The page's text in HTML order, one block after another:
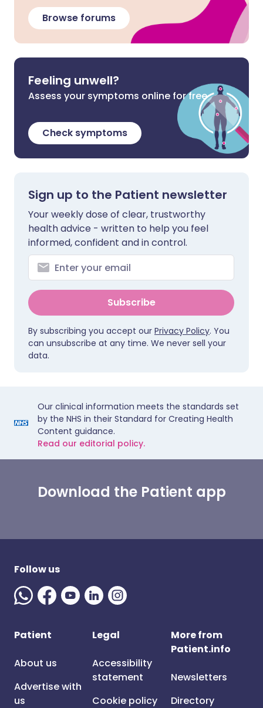
Browse forums
Feeling unwell?
Assess your symptoms online for free
Check symptoms
Sign up to the Patient newsletter
Your weekly dose of clear, trustworthy
health advice - written to help you feel
informed, confident and in control.
Subscribe
By subscribing you accept our Privacy Policy. You
can unsubscribe at any time. We never sell your
data.
Our clinical information meets the standards set
by the NHS in their Standard for Creating Health
Content guidance.
Read our editorial policy.
Download the Patient app
Follow us
Patient
About us
Advertise with
us
Legal
Accessibility
statement
Cookie policy
More from
Patient.info
Newsletters
Directory